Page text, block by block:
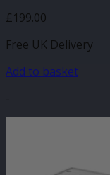
£199.00
Free UK Delivery
Add to basket
-